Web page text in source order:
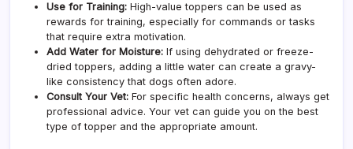
Use for Training: High-value toppers can be used as
rewards for training, especially for commands or tasks
that require extra motivation.
Add Water for Moisture: If using dehydrated or freeze-
dried toppers, adding a little water can create a gravy-
like consistency that dogs often adore.
Consult Your Vet: For specific health concerns, always get
professional advice. Your vet can guide you on the best
type of topper and the appropriate amount.